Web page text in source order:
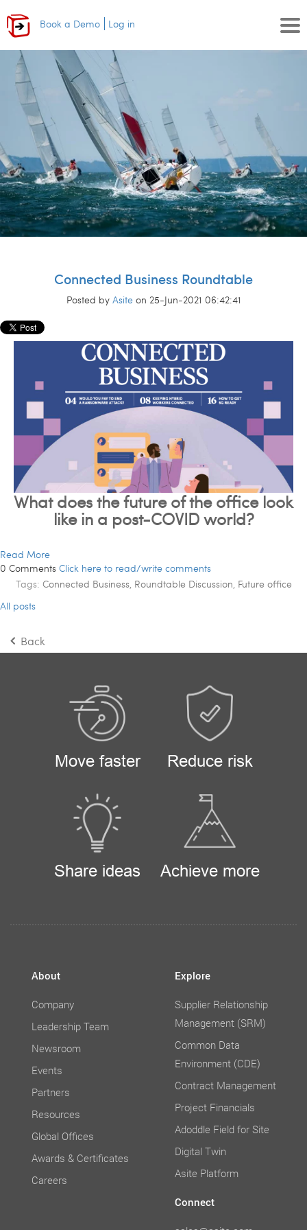
Book a Demo Log in
Connected Business Roundtable
Posted by Asiteon 25-Jun-2021 06:42:41
What does the future of the office look
like in a post-COVID world?
Read More
0 Comments Click here to read/write comments
Tags: Connected Business, Roundtable Discussion, Future office
All posts
Back
Move faster Reduce risk
Share ideas Achieve more
About
Company
Leadership Team
Newsroom
Events
Partners
Resources
Global Offices
Awards & Certificates
Careers
Explore
Supplier Relationship
Management (SRM)
Common Data
Environment (CDE)
Contract Management
Project Financials
Adoddle Field for Site
Digital Twin
Asite Platform
Connect